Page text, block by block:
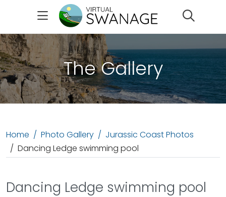
The Gallery
Home Photo Gallery
Jurassic Coast Photos
Dancing Ledge swimming pool
Dancing Ledge swimming pool